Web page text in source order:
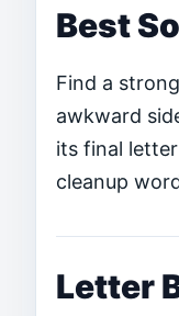
Best
Find a
awkward
its final
cleanup
Letter